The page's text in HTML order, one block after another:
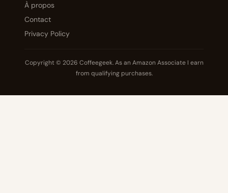
À propos
Contact
Privacy Policy
Copyright © 2026 Coffeegeek. As an Amazon Associate I earn
from qualifying purchases.